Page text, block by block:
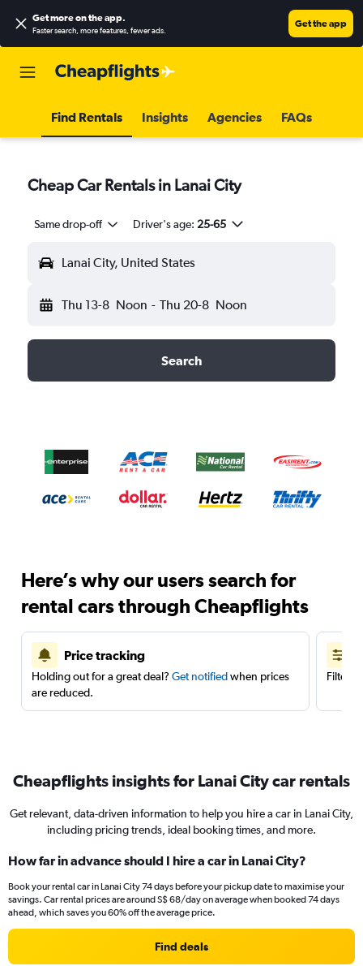
Get more on the app.
Faster search, more features, fewer ads.
Get the app
Find Rentals Insights Agencies FAQs
Cheap Car Rentals in Lanai City
Same drop-off Driver's age: 25-65
Lanai City, United States
Thu 13-8 Noon - Thu 20-8 Noon
Search
Here’s why our users search for
rental cars through Cheapflights
Price tracking
Holding out for a great deal? Get notifiedwhen prices
are reduced.
Filter
Cheapflights insights for Lanai City car rentals
Get relevant, data-driven information to help you hire a car in Lanai City,
including pricing trends, ideal booking times, and more.
How far in advance should I hire a car in Lanai City?
Book your rental car in Lanai City 74 days before your pickup date to maximise your
savings. Car rental prices are around S$ 68/day on average when booked 74 days
ahead, which saves you 60% off the average price.
Find deals